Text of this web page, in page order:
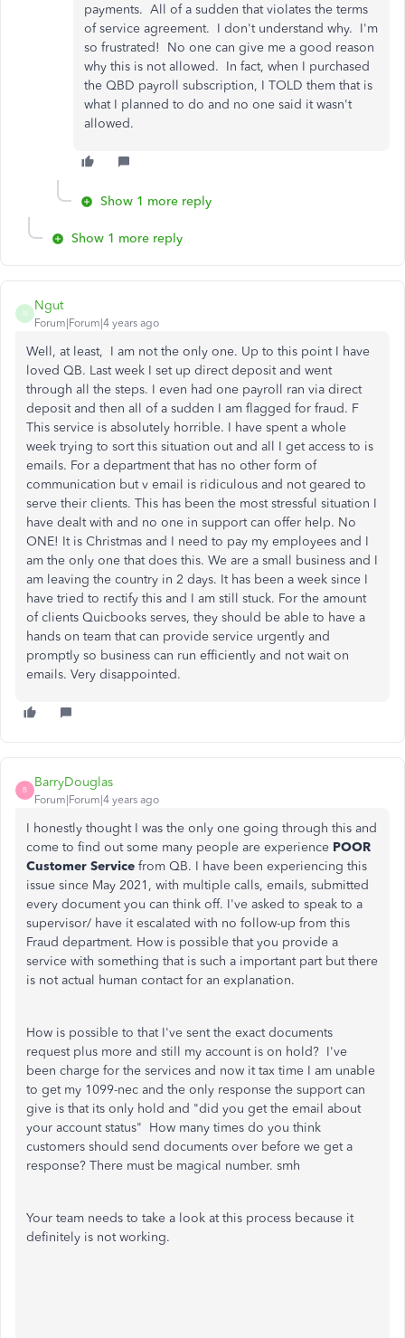
payments. All of a sudden that violates the terms
of service agreement. I don't understand why. I'm
so frustrated! No one can give me a good reason
why this is not allowed. In fact, when I purchased
the QBD payroll subscription, I TOLD them that is
what I planned to do and no one said it wasn't
allowed.
Show 1 more reply
Show 1 more reply
N
Ngut
Forum|Forum|4 years ago
Well, at least, I am not the only one. Up to this point I have
loved QB. Last week I set up direct deposit and went
through all the steps. I even had one payroll ran via direct
deposit and then all of a sudden I am flagged for fraud. F
This service is absolutely horrible. I have spent a whole
week trying to sort this situation out and all I get access to is
emails. For a department that has no other form of
communication but v email is ridiculous and not geared to
serve their clients. This has been the most stressful situation I
have dealt with and no one in support can offer help. No
ONE! It is Christmas and I need to pay my employees and I
am the only one that does this. We are a small business and I
am leaving the country in 2 days. It has been a week since I
have tried to rectify this and I am still stuck. For the amount
of clients Quicbooks serves, they should be able to have a
hands on team that can provide service urgently and
promptly so business can run efficiently and not wait on
emails. Very disappointed.
B
BarryDouglas
Forum|Forum|4 years ago
I honestly thought I was the only one going through this and
come to find out some many people are experience POOR
Customer Service from QB. I have been experiencing this
issue since May 2021, with multiple calls, emails, submitted
every document you can think off. I've asked to speak to a
supervisor/ have it escalated with no follow-up from this
Fraud department. How is possible that you provide a
service with something that is such a important part but there
is not actual human contact for an explanation.
How is possible to that I've sent the exact documents
request plus more and still my account is on hold? I've
been charge for the services and now it tax time I am unable
to get my 1099-nec and the only response the support can
give is that its only hold and "did you get the email about
your account status" How many times do you think
customers should send documents over before we get a
response? There must be magical number. smh
Your team needs to take a look at this process because it
definitely is not working.